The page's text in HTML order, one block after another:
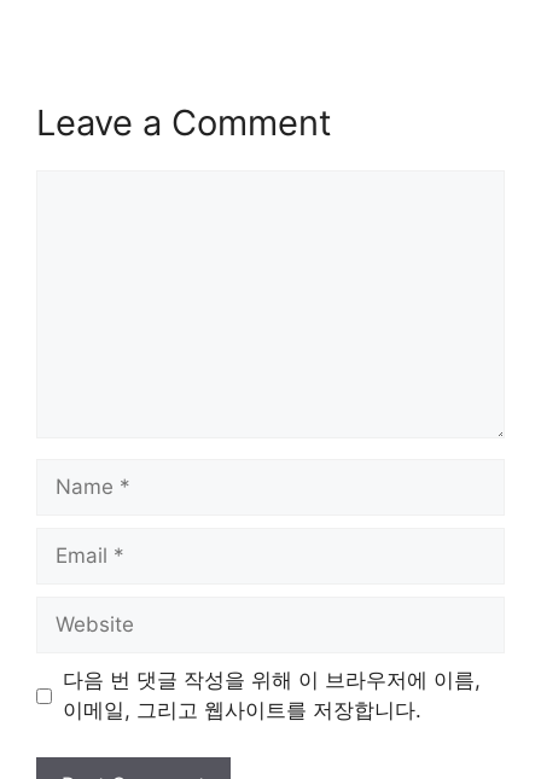
Leave a Comment
Name
Email
Website
다음 번 댓글 작성을 위해 이 브라우저에 이름,
이메일, 그리고 웹사이트를 저장합니다.